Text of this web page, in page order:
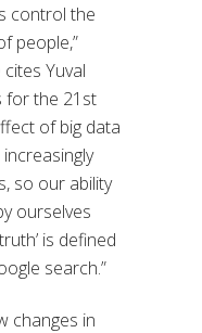
control the
people,”
cites Yuval
for the 21st
of big data
so our ability
ourselves
is defined
search.”
changes in